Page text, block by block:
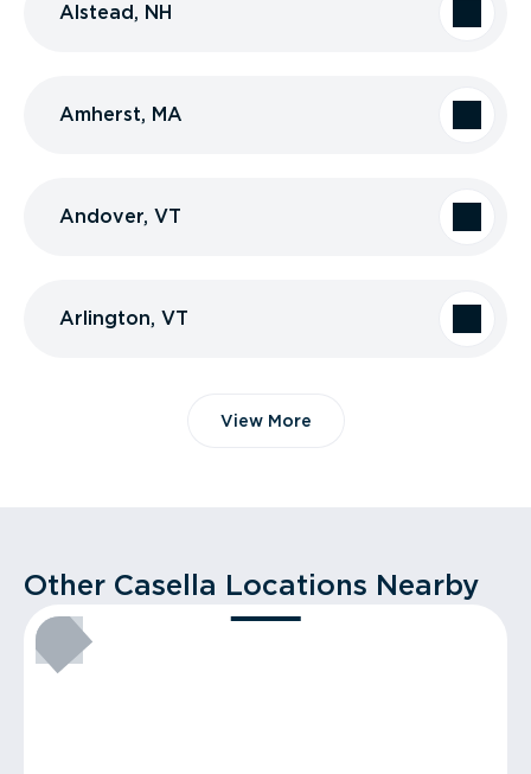
Alstead, NH
Amherst, MA
Andover, VT
Arlington, VT
View More
Other Casella Locations Nearby